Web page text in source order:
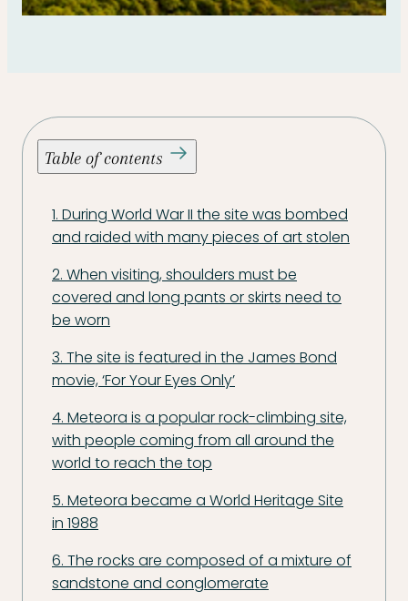
Table of contents
1. During World War II the site was bombed
and raided with many pieces of art stolen
2. When visiting, shoulders must be
covered and long pants or skirts need to
be worn
3. The site is featured in the James Bond
movie, ‘For Your Eyes Only’
4. Meteora is a popular rock-climbing site,
with people coming from all around the
world to reach the top
5. Meteora became a World Heritage Site
in 1988
6. The rocks are composed of a mixture of
sandstone and conglomerate